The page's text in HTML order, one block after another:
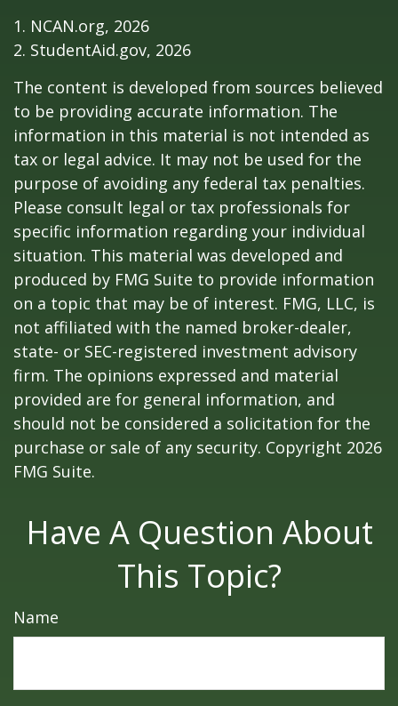
1. NCAN.org, 2026
2. StudentAid.gov, 2026
The content is developed from sources believed
to be providing accurate information. The
information in this material is not intended as
tax or legal advice. It may not be used for the
purpose of avoiding any federal tax penalties.
Please consult legal or tax professionals for
specific information regarding your individual
situation. This material was developed and
produced by FMG Suite to provide information
on a topic that may be of interest. FMG, LLC, is
not affiliated with the named broker-dealer,
state- or SEC-registered investment advisory
firm. The opinions expressed and material
provided are for general information, and
should not be considered a solicitation for the
purchase or sale of any security. Copyright 2026
FMG Suite.
Have A Question About
This Topic?
Name